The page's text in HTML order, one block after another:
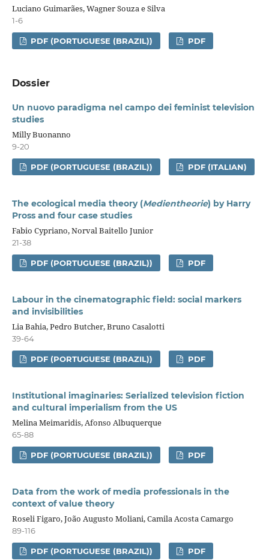
Luciano Guimarães, Wagner Souza e Silva
1-6
PDF (PORTUGUESE (BRAZIL)) PDF
Dossier
Un nuovo paradigma nel campo dei feminist television
studies
Milly Buonanno
9-20
PDF (PORTUGUESE (BRAZIL)) PDF (ITALIAN)
The ecological media theory (Medientheorie) by Harry
Pross and four case studies
Fabio Cypriano, Norval Baitello Junior
21-38
PDF (PORTUGUESE (BRAZIL)) PDF
Labour in the cinematographic field: social markers
and invisibilities
Lia Bahia, Pedro Butcher, Bruno Casalotti
39-64
PDF (PORTUGUESE (BRAZIL)) PDF
Institutional imaginaries: Serialized television fiction
and cultural imperialism from the US
Melina Meimaridis, Afonso Albuquerque
65-88
PDF (PORTUGUESE (BRAZIL)) PDF
Data from the work of media professionals in the
context of value theory
Roseli Figaro, João Augusto Moliani, Camila Acosta Camargo
89-116
PDF (PORTUGUESE (BRAZIL)) PDF